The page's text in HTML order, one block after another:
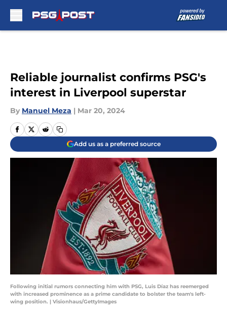
Reliable journalist confirms PSG's
interest in Liverpool superstar
By Manuel Meza | Mar 20, 2024
Add us as a preferred source
Following initial rumors connecting him with PSG, Luis Díaz has reemerged
with increased prominence as a prime candidate to bolster the team's left-
wing position. | Visionhaus/GettyImages